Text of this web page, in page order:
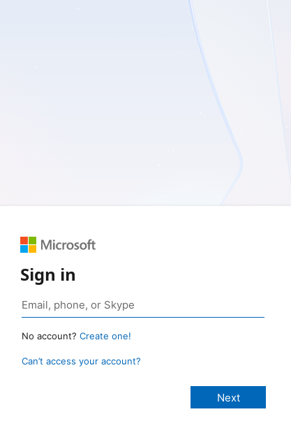
Sign in
No account? Create one!
Can’t access your account?